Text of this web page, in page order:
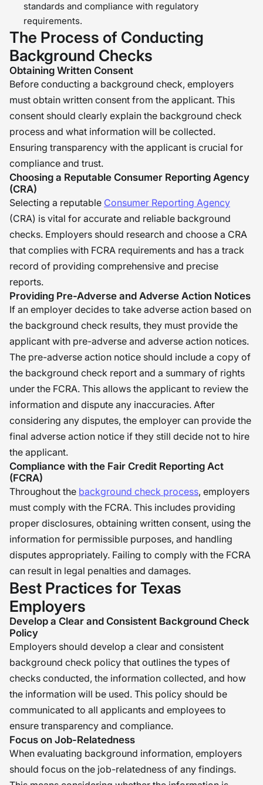
standards and compliance with regulatory
requirements.
The Process of Conducting
Background Checks
Obtaining Written Consent
Before conducting a background check, employers
must obtain written consent from the applicant. This
consent should clearly explain the background check
process and what information will be collected.
Ensuring transparency with the applicant is crucial for
compliance and trust.
Choosing a Reputable Consumer Reporting Agency
(CRA)
Selecting a reputable Consumer Reporting Agency
(CRA) is vital for accurate and reliable background
checks. Employers should research and choose a CRA
that complies with FCRA requirements and has a track
record of providing comprehensive and precise
reports.
Providing Pre-Adverse and Adverse Action Notices
If an employer decides to take adverse action based on
the background check results, they must provide the
applicant with pre-adverse and adverse action notices.
The pre-adverse action notice should include a copy of
the background check report and a summary of rights
under the FCRA. This allows the applicant to review the
information and dispute any inaccuracies. After
considering any disputes, the employer can provide the
final adverse action notice if they still decide not to hire
the applicant.
Compliance with the Fair Credit Reporting Act
(FCRA)
Throughout the background check process, employers
must comply with the FCRA. This includes providing
proper disclosures, obtaining written consent, using the
information for permissible purposes, and handling
disputes appropriately. Failing to comply with the FCRA
can result in legal penalties and damages.
Best Practices for Texas
Employers
Develop a Clear and Consistent Background Check
Policy
Employers should develop a clear and consistent
background check policy that outlines the types of
checks conducted, the information collected, and how
the information will be used. This policy should be
communicated to all applicants and employees to
ensure transparency and compliance.
Focus on Job-Relatedness
When evaluating background information, employers
should focus on the job-relatedness of any findings.